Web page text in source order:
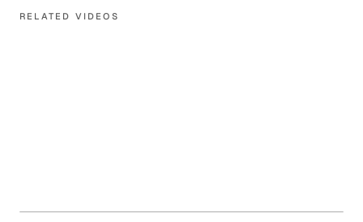
RELATED VIDEOS